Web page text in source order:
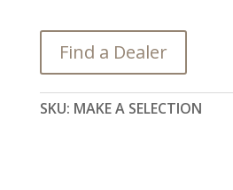
Find a Dealer
SKU: MAKE A SELECTION